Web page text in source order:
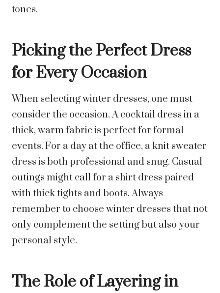
tones.
Picking the Perfect Dress
for Every Occasion
When selecting winter dresses, one must
consider the occasion. A cocktail dress in a
thick, warm fabric is perfect for formal
events. For a day at the office, a knit sweater
dress is both professional and snug. Casual
outings might call for a shirt dress paired
with thick tights and boots. Always
remember to choose winter dresses that not
only complement the setting but also your
personal style.
The Role of Layering in